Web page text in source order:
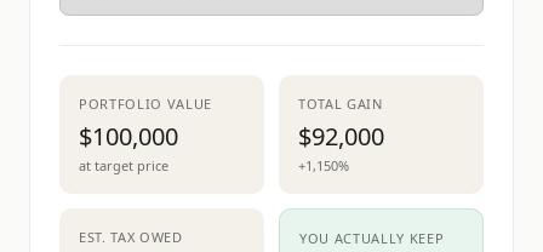
PORTFOLIO VALUE
$100,000
at target price
TOTAL GAIN
$92,000
+1,150%
EST. TAX OWED YOU ACTUALLY KEEP